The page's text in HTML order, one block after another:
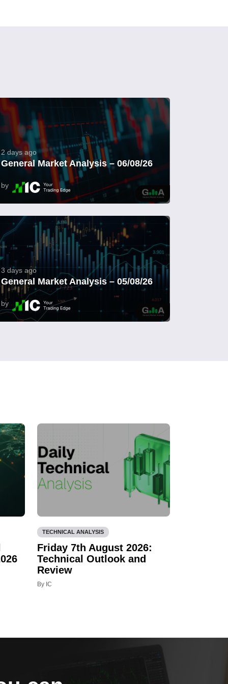
2 days ago
General Market Analysis – 06/08/26
by
3 days ago
General Market Analysis – 05/08/26
by
TECHNICAL ANALYSIS
Friday 7th August 2026:
Technical Outlook and
Review
By IC